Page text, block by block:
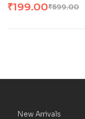
₹599.00
₹199.00
New Arrivals